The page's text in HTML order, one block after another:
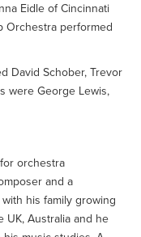
Eidle of Cincinnati
Orchestra performed
David Schober, Trevor
were George Lewis,
for orchestra
and a
his family growing
UK, Australia and he